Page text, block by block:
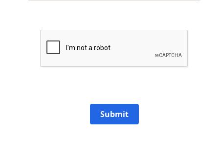
Submit